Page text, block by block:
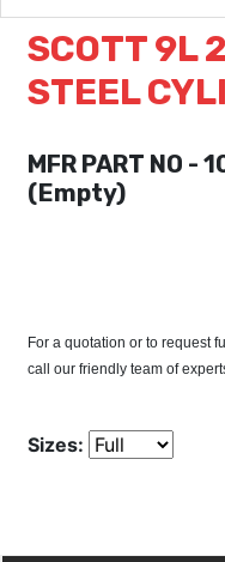
SCOTT 9L
STEEL
MFR PART NO
(Empty)
For a quotation or to request
call our friendly team of
Sizes: